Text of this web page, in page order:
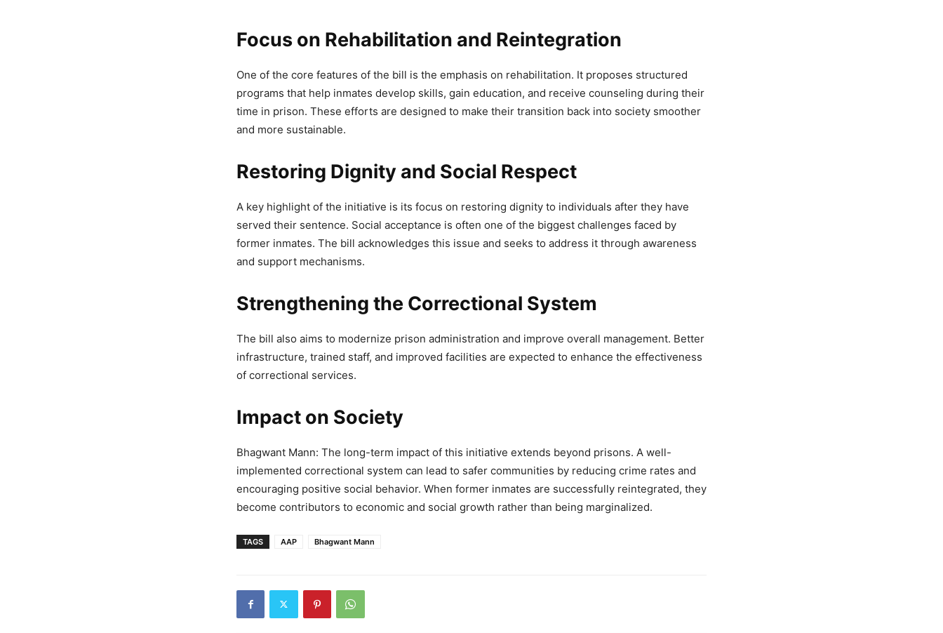
Anti-Gangster Campaign
4,667 Views
Backs Groundwater Conservation Measures
— AAP Punjab (@AAPPunjab) May 2, 2026
Focus on Rehabilitation and Reintegration
One of the core features of the bill is the emphasis on rehabilitation. It proposes structured
programs that help inmates develop skills, gain education, and receive counseling during their
time in prison. These efforts are designed to make their transition back into society smoother
and more sustainable.
Restoring Dignity and Social Respect
A key highlight of the initiative is its focus on restoring dignity to individuals after they have
served their sentence. Social acceptance is often one of the biggest challenges faced by
former inmates. The bill acknowledges this issue and seeks to address it through awareness
and support mechanisms.
Strengthening the Correctional System
The bill also aims to modernize prison administration and improve overall management. Better
infrastructure, trained staff, and improved facilities are expected to enhance the effectiveness
of correctional services.
Impact on Society
Bhagwant Mann: The long-term impact of this initiative extends beyond prisons. A well-
implemented correctional system can lead to safer communities by reducing crime rates and
encouraging positive social behavior. When former inmates are successfully reintegrated, they
become contributors to economic and social growth rather than being marginalized.
TAGS AAP Bhagwant Mann